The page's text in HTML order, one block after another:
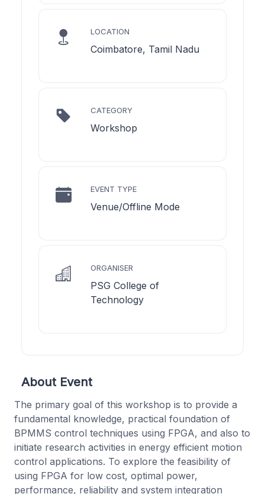
LOCATION
Coimbatore, Tamil Nadu
CATEGORY
Workshop
EVENT TYPE
Venue/Offline Mode
ORGANISER
PSG College of
Technology
About Event
The primary goal of this workshop is to provide a
fundamental knowledge, practical foundation of
BPMMS control techniques using FPGA, and also to
initiate research activities in energy efficient motion
control applications. To explore the feasibility of
using FPGA for low cost, optimal power,
performance, reliability and system integration